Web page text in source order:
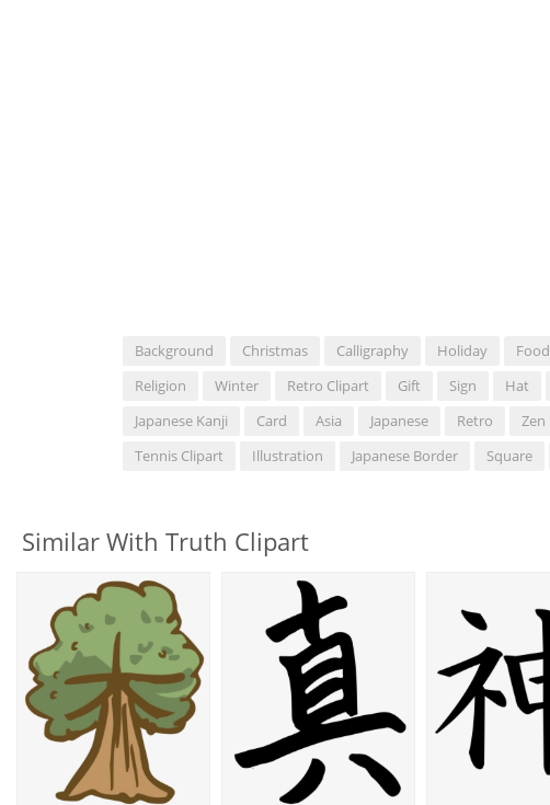
Background Christmas Calligraphy Holiday Food
Religion
Winter Retro Clipart Gift Sign Hat
Japanese Kanji
Card Asia Japanese Retro Zen
Tennis Clipart
Illustration Japanese Border Square
Similar With Truth Clipart